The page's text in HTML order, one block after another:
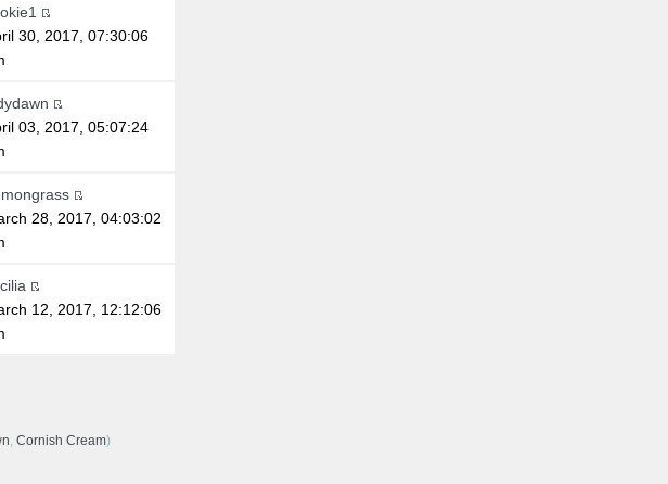
30, 2017, 07:30:06
03, 2017, 05:07:24
28, 2017, 04:03:02
12, 2017, 12:12:06
, Cornish Cream)